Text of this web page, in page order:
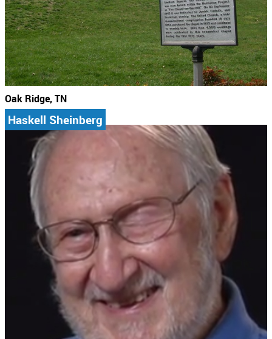
Oak Ridge, TN
Haskell Sheinberg